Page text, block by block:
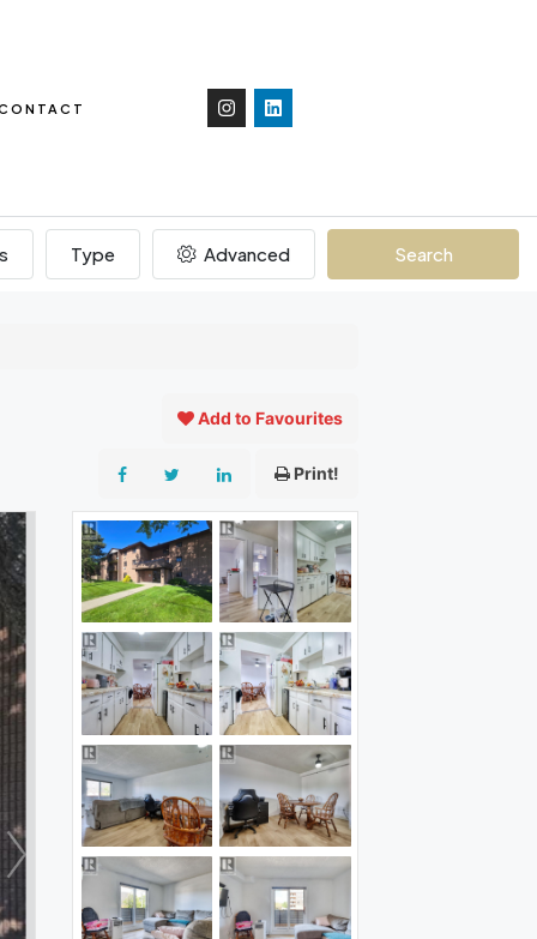
Type Advanced Search
Add to Favourites
Print!